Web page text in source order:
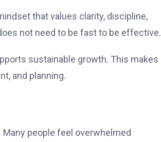
that values clarity, discipline,
not need to be fast to be effective.
sustainable growth. This makes
and planning.
people feel overwhelmed